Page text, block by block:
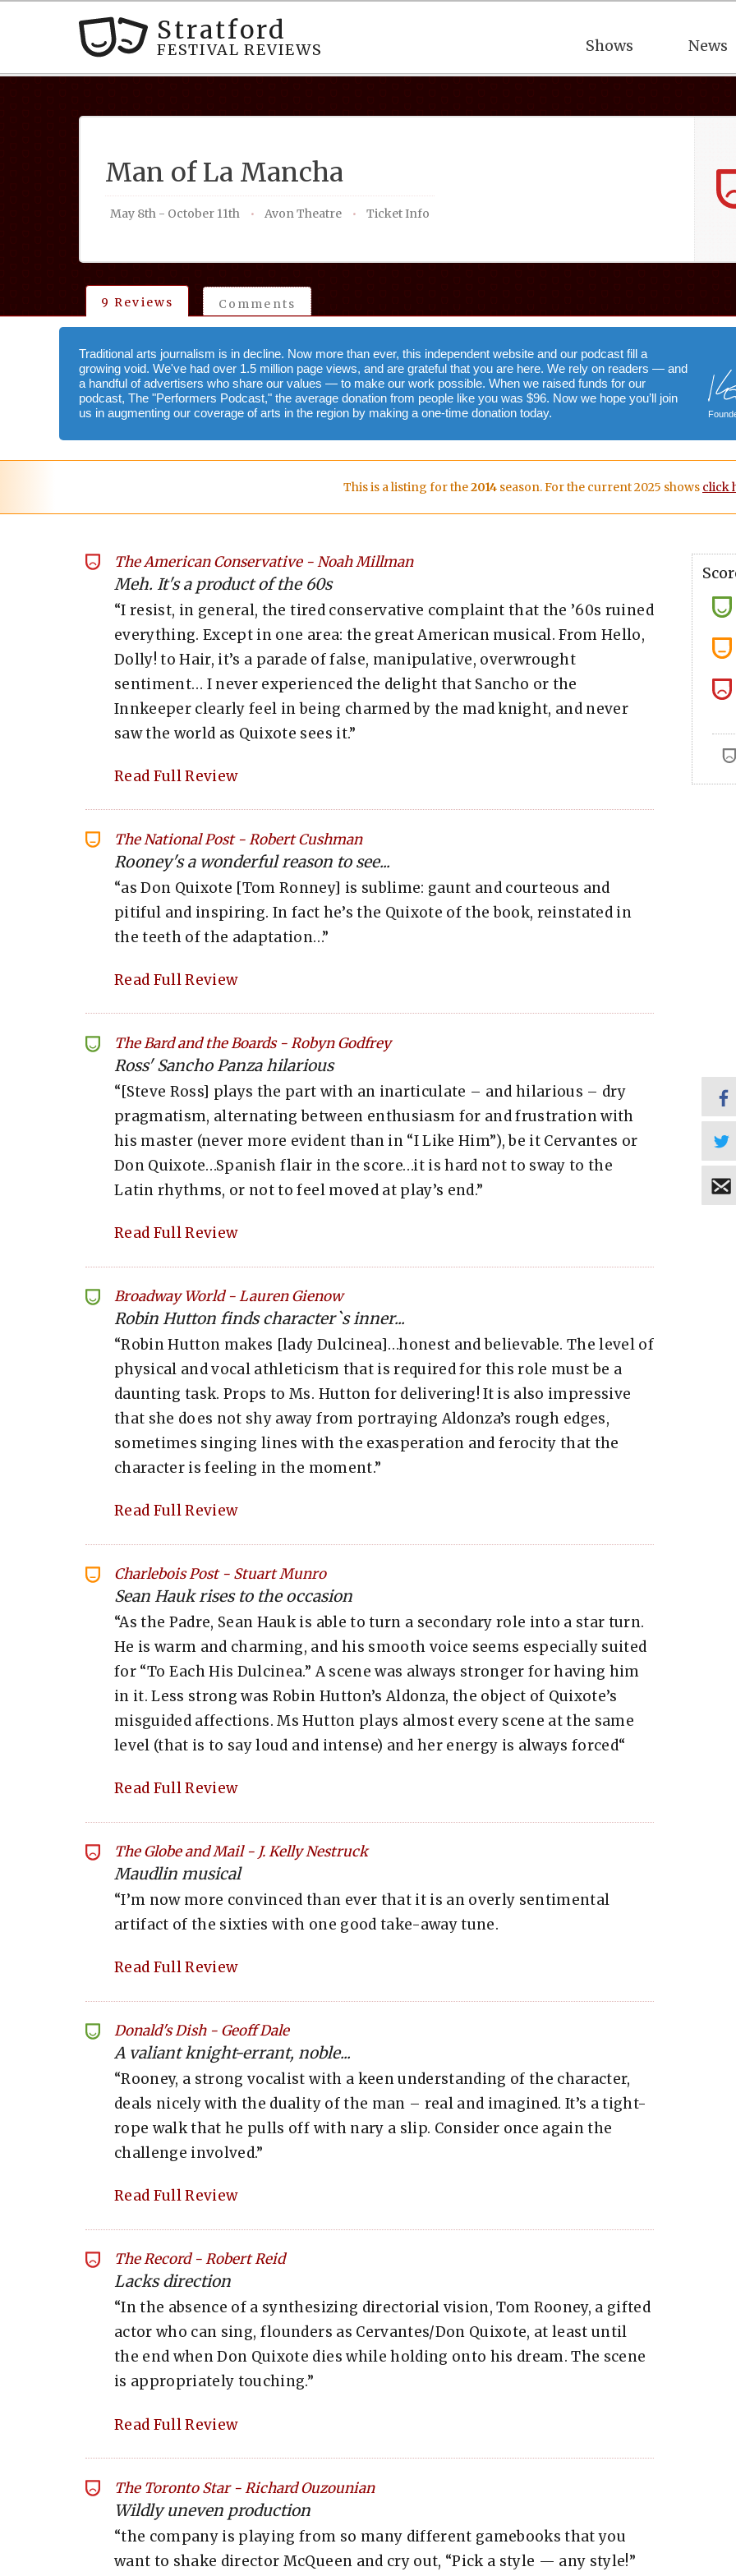
Stratford
FESTIVAL REVIEWS Shows News
Man of La Mancha
May 8th - October 11th Avon Theatre Ticket Info
9 Reviews Comments
Traditional arts journalism is in decline. Now more than ever, this independent website and our podcast fill a
growing void. We've had over 1.5 million page views, and are grateful that you are here. We rely on readers — and
a handful of advertisers who share our values — to make our work possible. When we raised funds for our
podcast, The "Performers Podcast," the average donation from people like you was $96. Now we hope you’ll join
us in augmenting our coverage of arts in the region by making a one-time donation today.
This is a listing for the2014 season. For the current 2025 shows click
The American Conservative -Noah Millman
Meh. It's a product of the 60s
“I resist, in general, the tired conservative complaint that the ’60s ruined
everything. Except in one area: the great American musical. From Hello,
Dolly! to Hair, it’s a parade of false, manipulative, overwrought
sentiment… I never experienced the delight that Sancho or the
Innkeeper clearly feel in being charmed by the mad knight, and never
saw the world as Quixote sees it.”
Read Full Review
The National Post-Robert Cushman
Rooney's a wonderful reason to see...
“as Don Quixote [Tom Ronney] is sublime: gaunt and courteous and
pitiful and inspiring. In fact he’s the Quixote of the book, reinstated in
the teeth of the adaptation…”
Read Full Review
The Bard and the Boards-Robyn Godfrey
Ross' Sancho Panza hilarious
“[Steve Ross] plays the part with an inarticulate – and hilarious – dry
pragmatism, alternating between enthusiasm for and frustration with
his master (never more evident than in “I Like Him”), be it Cervantes or
Don Quixote…Spanish flair in the score…it is hard not to sway to the
Latin rhythms, or not to feel moved at play’s end.”
Read Full Review
Broadway World-Lauren Gienow
Robin Hutton finds character`s inner...
“Robin Hutton makes [lady Dulcinea]…honest and believable. The level of
physical and vocal athleticism that is required for this role must be a
daunting task. Props to Ms. Hutton for delivering! It is also impressive
that she does not shy away from portraying Aldonza’s rough edges,
sometimes singing lines with the exasperation and ferocity that the
character is feeling in the moment.”
Read Full Review
Charlebois Post- Stuart Munro
Sean Hauk rises to the occasion
“As the Padre, Sean Hauk is able to turn a secondary role into a star turn.
He is warm and charming, and his smooth voice seems especially suited
for “To Each His Dulcinea.” A scene was always stronger for having him
in it. Less strong was Robin Hutton’s Aldonza, the object of Quixote’s
misguided affections. Ms Hutton plays almost every scene at the same
level (that is to say loud and intense) and her energy is always forced“
Read Full Review
The Globe and Mail- J. Kelly Nestruck
Maudlin musical
“I’m now more convinced than ever that it is an overly sentimental
artifact of the sixties with one good take-away tune.
Read Full Review
Donald's Dish - Geoff Dale
A valiant knight-errant, noble...
“Rooney, a strong vocalist with a keen understanding of the character,
deals nicely with the duality of the man – real and imagined. It’s a tight-
rope walk that he pulls off with nary a slip. Consider once again the
challenge involved.”
Read Full Review
The Record-Robert Reid
Lacks direction
“In the absence of a synthesizing directorial vision, Tom Rooney, a gifted
actor who can sing, flounders as Cervantes/Don Quixote, at least until
the end when Don Quixote dies while holding onto his dream. The scene
is appropriately touching.”
Read Full Review
The Toronto Star-Richard Ouzounian
Wildly uneven production
“the company is playing from so many different gamebooks that you
want to shake director McQueen and cry out, “Pick a style — any style!”